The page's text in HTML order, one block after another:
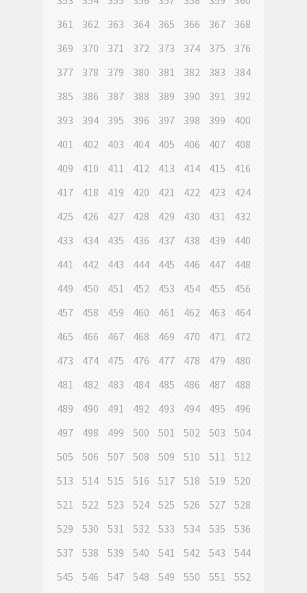
361
362 363 364 365 366 367
368
369
370 371 372 373 374 375
376
377
378 379 380 381 382 383
384
385
386 387 388 389 390 391
392
393
394 395 396 397 398 399
400
401
402 403 404 405 406 407
408
409
410 411 412 413 414 415
416
417
418 419 420 421 422 423
424
425
426 427 428 429 430 431
432
433
434 435 436 437 438 439
440
441
442 443 444 445 446 447
448
449
450 451 452 453 454 455
456
457
458 459 460 461 462 463
464
465
466 467 468 469 470 471
472
473
474 475 476 477 478 479
480
481
482 483 484 485 486 487
488
489
490 491 492 493 494 495
496
497
498 499 500 501 502 503
504
505
506 507 508 509 510 511
512
513
514 515 516 517 518 519
520
521
522 523 524 525 526 527
528
529
530 531 532 533 534 535
536
537
538 539 540 541 542 543
544
545
546 547 548 549 550 551
552